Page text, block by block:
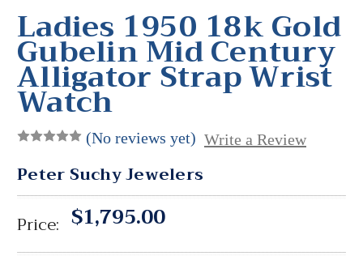
Ladies 1950 18k Gold
Gubelin Mid Century
Alligator Strap Wrist
Watch
(No reviews yet) Write a Review
Peter Suchy Jewelers
Price: $1,795.00